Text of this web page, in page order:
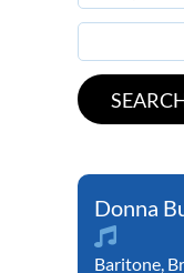
Donna
Baritone,